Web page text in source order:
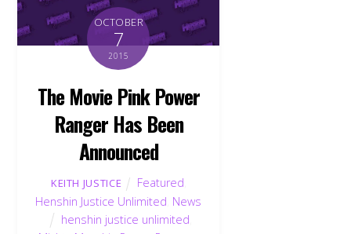
OCTOBER
7
2015
The Movie Pink Power
Ranger Has Been
Announced
KEITH JUSTICE Featured
Henshin Justice Unlimited News
henshin justice unlimited